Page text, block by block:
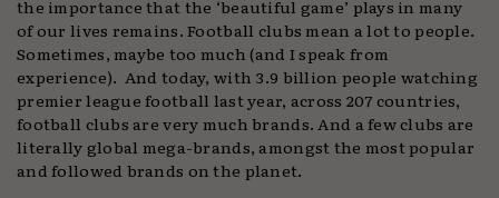
the importance that the ‘beautiful game’ plays in many
of our lives remains. Football clubs mean a lot to people.
Sometimes, maybe too much (and I speak from
experience). And today, with 3.9 billion people watching
premier league football last year, across 207 countries,
football clubs are very much brands. And a few clubs are
literally global mega-brands, amongst the most popular
and followed brands on the planet.